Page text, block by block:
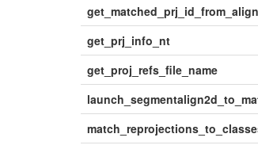
get_prj_info_nt
get_proj_refs_file_name